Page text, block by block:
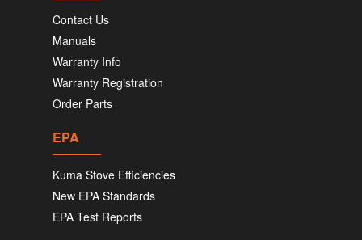
Contact Us
Manuals
Warranty Info
Warranty Registration
Order Parts
EPA
Kuma Stove Efficiencies
New EPA Standards
EPA Test Reports